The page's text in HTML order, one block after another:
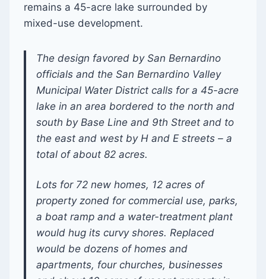
remains a 45-acre lake surrounded by
mixed-use development.
The design favored by San Bernardino
officials and the San Bernardino Valley
Municipal Water District calls for a 45-acre
lake in an area bordered to the north and
south by Base Line and 9th Street and to
the east and west by H and E streets – a
total of about 82 acres.
Lots for 72 new homes, 12 acres of
property zoned for commercial use, parks,
a boat ramp and a water-treatment plant
would hug its curvy shores. Replaced
would be dozens of homes and
apartments, four churches, businesses